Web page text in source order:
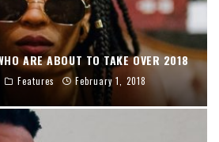
ARE ABOUT TO TAKE OVER 2018
Features February 1, 2018